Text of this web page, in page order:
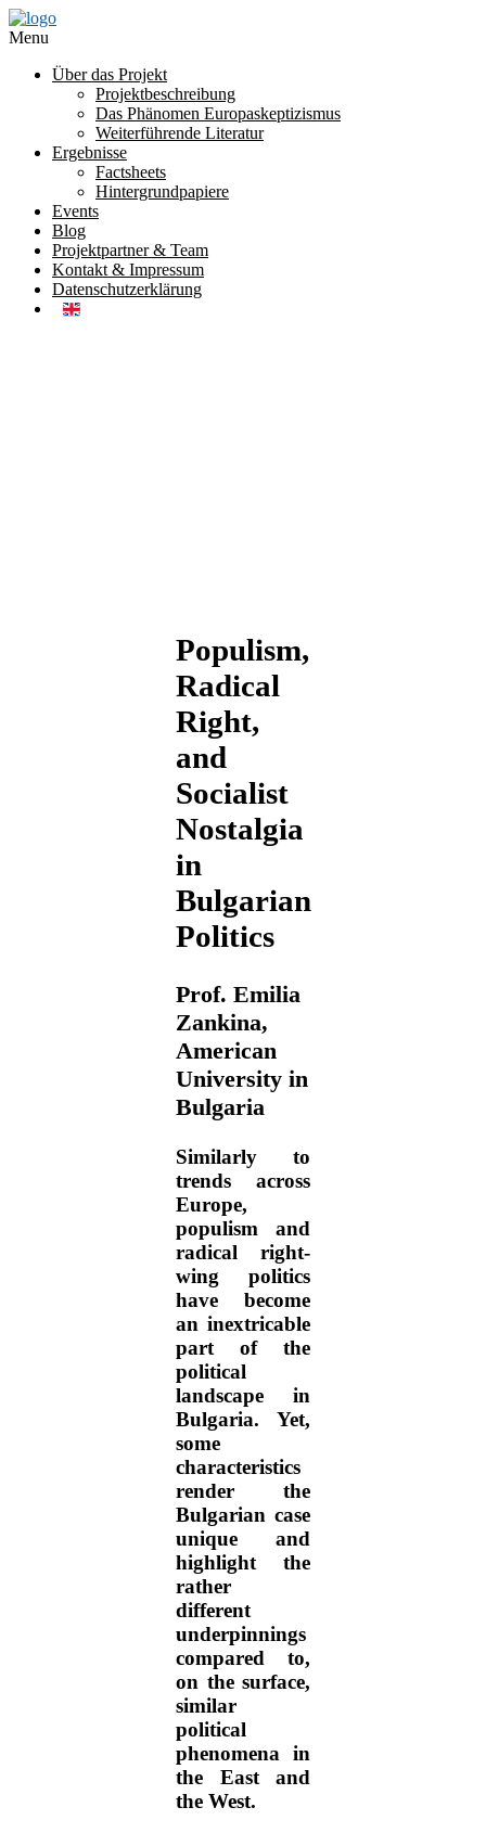
Menu
Über das Projekt
Projektbeschreibung
Das Phänomen Europaskeptizismus
Weiterführende Literatur
Ergebnisse
Factsheets
Hintergrundpapiere
Events
Blog
Projektpartner & Team
Kontakt & Impressum
Datenschutzerklärung
Populism,
Radical
Right,
and
Socialist
Nostalgia
in
Bulgarian
Politics
Prof. Emilia
Zankina,
American
University in
Bulgaria
Similarly to
trends across
Europe,
populism and
radical right-
wing politics
have become
an inextricable
part of the
political
landscape in
Bulgaria. Yet,
some
characteristics
render the
Bulgarian case
unique and
highlight the
rather
different
underpinnings
compared to,
on the surface,
similar
political
phenomena in
the East and
the West.